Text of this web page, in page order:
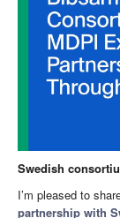
Swedish
I’m pleased to
partnership with